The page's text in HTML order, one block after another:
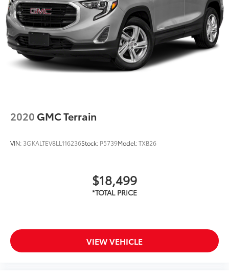
2020 GMC Terrain
VIN: 3GKALTEV8LL116236Stock: P5739Model:TXB26
$18,499
VIEW VEHICLE